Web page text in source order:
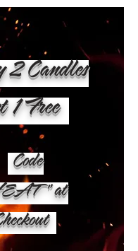
Candles
1 Free
Code
at